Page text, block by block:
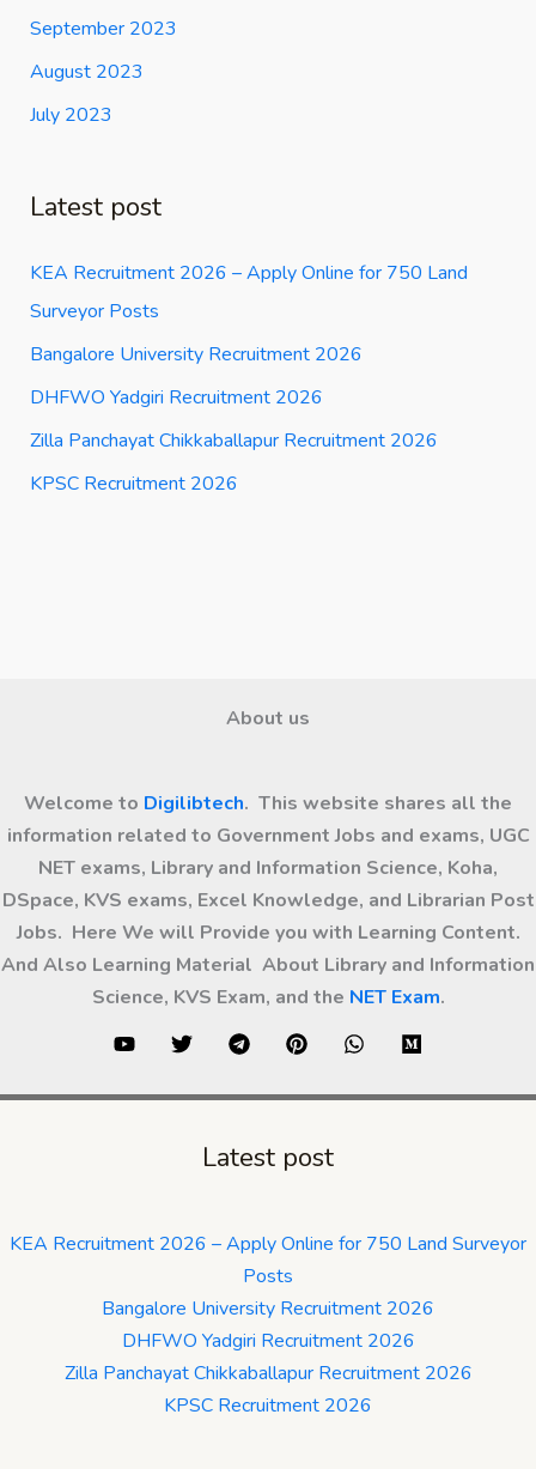
September 2023
August 2023
July 2023
Latest post
KEA Recruitment 2026 – Apply Online for 750 Land
Surveyor Posts
Bangalore University Recruitment 2026
DHFWO Yadgiri Recruitment 2026
Zilla Panchayat Chikkaballapur Recruitment 2026
KPSC Recruitment 2026
About us
Welcome to Digilibtech. This website shares all the
information related to Government Jobs and exams, UGC
NET exams, Library and Information Science, Koha,
DSpace, KVS exams, Excel Knowledge, and Librarian Post
Jobs. Here We will Provide you with Learning Content.
And Also Learning Material About Library and Information
Science, KVS Exam, and the NET Exam.
Latest post
KEA Recruitment 2026 – Apply Online for 750 Land Surveyor
Posts
Bangalore University Recruitment 2026
DHFWO Yadgiri Recruitment 2026
Zilla Panchayat Chikkaballapur Recruitment 2026
KPSC Recruitment 2026